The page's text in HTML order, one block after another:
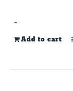
-
Add to cart